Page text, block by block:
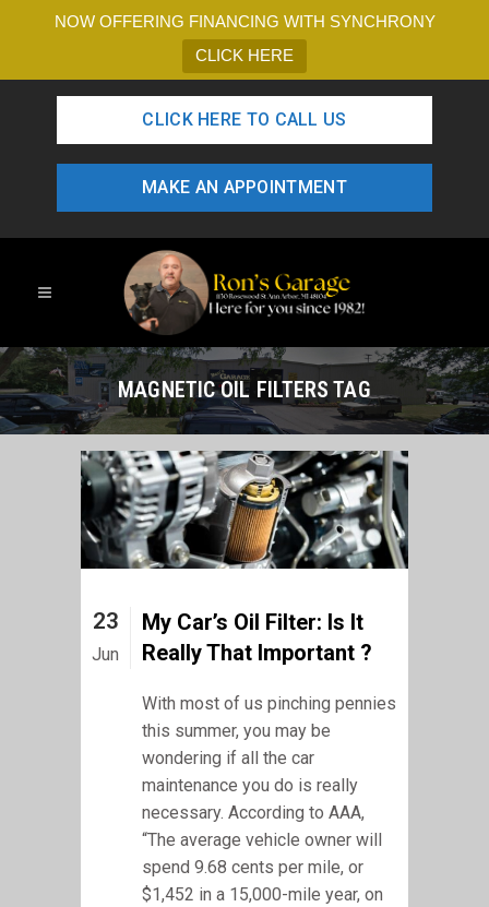
NOW OFFERING FINANCING WITH SYNCHRONY
CLICK HERE
CLICK HERE TO CALL US
MAKE AN APPOINTMENT
MAGNETIC OIL FILTERS TAG
23
Jun
My Car’s Oil Filter: Is It
Really That Important ?
With most of us pinching pennies
this summer, you may be
wondering if all the car
maintenance you do is really
necessary. According to AAA,
“The average vehicle owner will
spend 9.68 cents per mile, or
$1,452 in a 15,000-mile year, on